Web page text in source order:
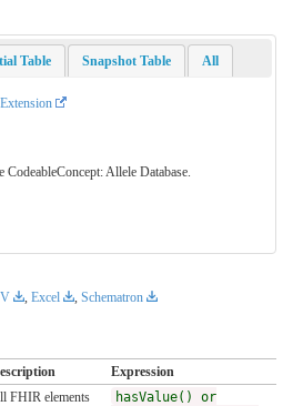
Table Snapshot Table All
Extension
Allele Database.
Excel Schematron
Expression
FHIR elements hasValue() or